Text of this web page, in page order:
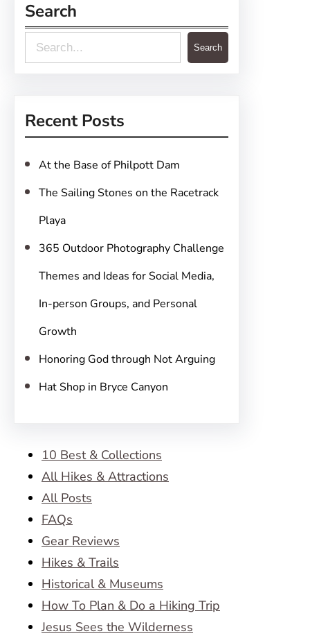
Search
e
c
Search
Recent Posts
At the Base of Philpott Dam
The Sailing Stones on the Racetrack
Playa
365 Outdoor Photography Challenge
Themes and Ideas for Social Media,
In-person Groups, and Personal
Growth
Honoring God through Not Arguing
Hat Shop in Bryce Canyon
10 Best & Collections
All Hikes & Attractions
All Posts
FAQs
Gear Reviews
Hikes & Trails
Historical & Museums
How To Plan & Do a Hiking Trip
Jesus Sees the Wilderness